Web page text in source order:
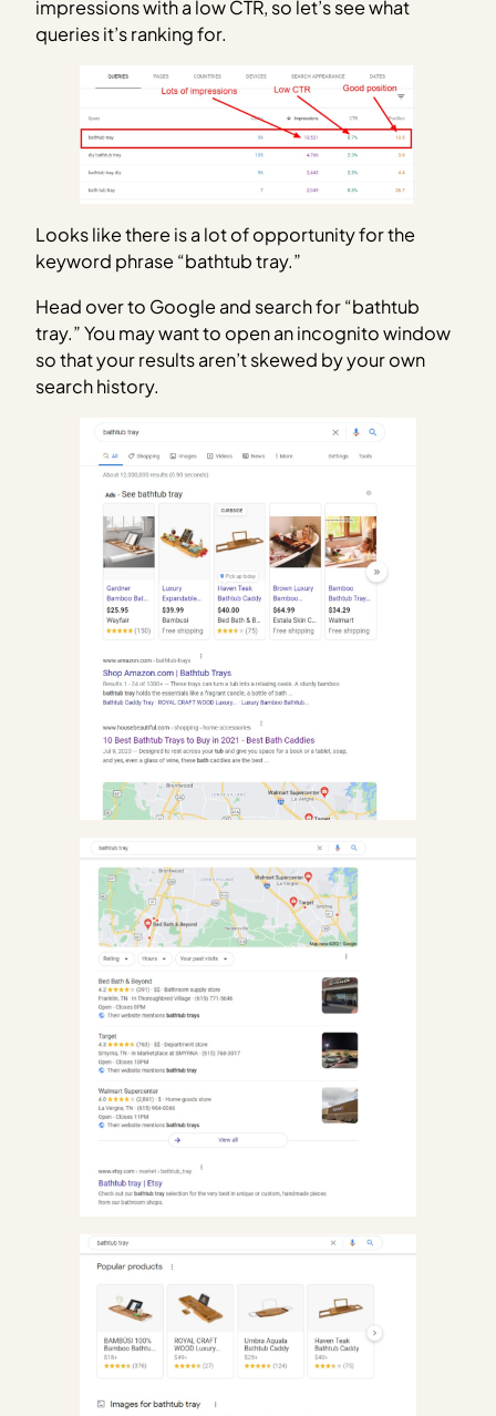
impressions with a low CTR, so let’s see what
queries it’s ranking for.
Looks like there is a lot of opportunity for the
keyword phrase “bathtub tray.”
Head over to Google and search for “bathtub
tray.” You may want to open an incognito window
so that your results aren’t skewed by your own
search history.